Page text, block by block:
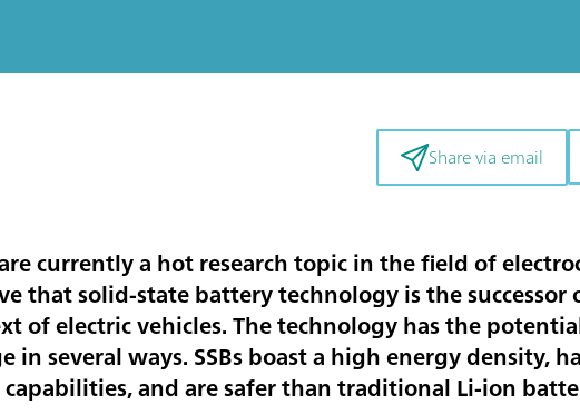
Share via email
currently a hot research topic in the field of
that solid-state battery technology is the
of electric vehicles. The technology has the
several ways. SSBs boast a high energy density,
and are safer than traditional Li-ion